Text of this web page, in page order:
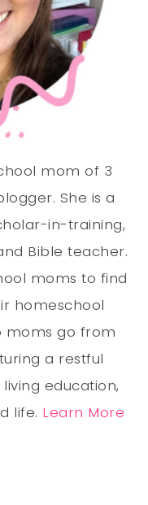
mom of 3
She is a
in-training,
Bible teacher.
moms to find
homeschool
moms go from
a restful
education,
life. Learn More